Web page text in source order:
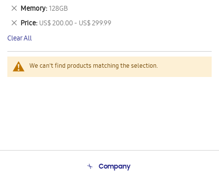
We can't find products matching the selection.
This
Item
Memory 128GB
Remove
This
Item
Price US$ 200.00 - US$ 299.99
Remove
This
Item
Clear All
Company